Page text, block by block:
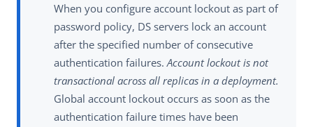
When you configure account lockout as part of
password policy, DS servers lock an account
after the specified number of consecutive
authentication failures.Account lockout is not
transactional across all replicas in a deployment.
Global account lockout occurs as soon as the
authentication failure times have been